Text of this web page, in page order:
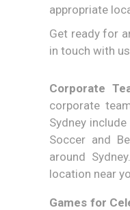
appropriate
Get ready for
in touch with
Corporate
corporate
Sydney
Soccer and
around
location near
Games for